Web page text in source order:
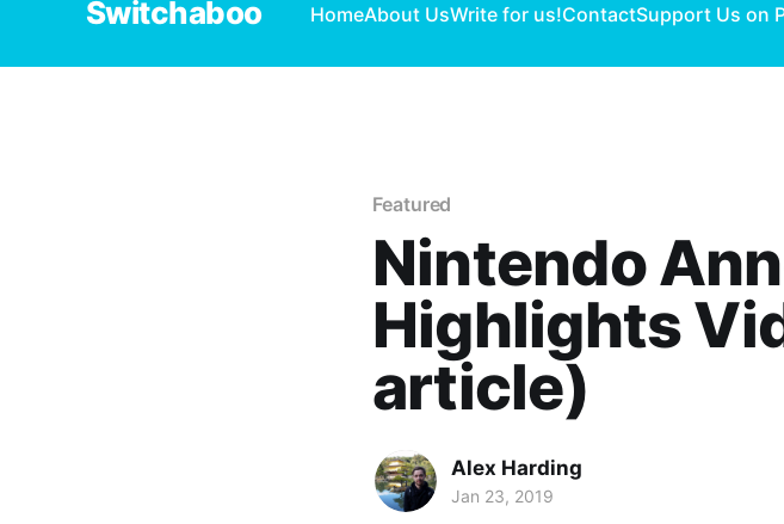
Switchaboo HomeAbout UsWrite for us!ContactSupport Us on
Featured
Nintendo
Highlights
article)
Alex Harding
Jan 23, 2019